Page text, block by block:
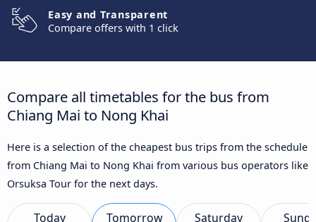
Easy and Transparent
Compare offers with 1 click
Compare all timetables for the bus from
Chiang Mai to Nong Khai
Here is a selection of the cheapest bus trips from the schedule
from Chiang Mai to Nong Khai from various bus operators like
Orsuksa Tour for the next days.
Today Tomorrow Saturday